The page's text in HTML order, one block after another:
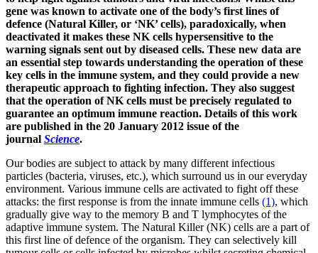
gene was known to activate one of the body’s first lines of
defence (Natural Killer, or ‘NK’ cells), paradoxically, when
deactivated it makes these NK cells hypersensitive to the
warning signals sent out by diseased cells. These new data are
an essential step towards understanding the operation of these
key cells in the immune system, and they could provide a new
therapeutic approach to fighting infection. They also suggest
that the operation of NK cells must be precisely regulated to
guarantee an optimum immune reaction. Details of this work
are published in the 20 January 2012 issue of the
journal Science.
Our bodies are subject to attack by many different infectious
particles (bacteria, viruses, etc.), which surround us in our everyday
environment. Various immune cells are activated to fight off these
attacks: the first response is from the innate immune cells (1), which
gradually give way to the memory B and T lymphocytes of the
adaptive immune system. The Natural Killer (NK) cells are a part of
this first line of defence of the organism. They can selectively kill